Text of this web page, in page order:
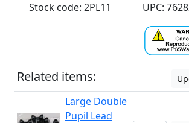
Stock code: 2PL11
UPC:
Related items:
Large Double
Pupil Lead